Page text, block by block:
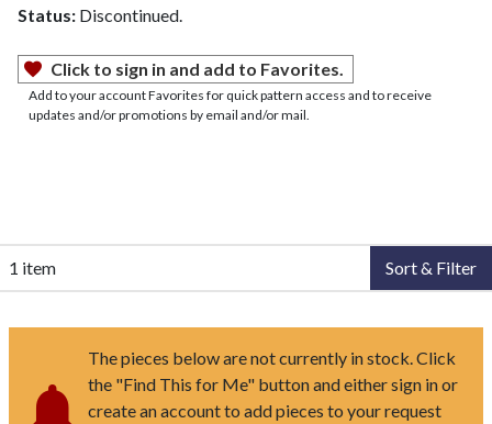
Status: Discontinued.
Click to sign in and add to Favorites.
Add to your account Favorites for quick pattern access and to receive
updates and/or promotions by email and/or mail.
1 item Sort & Filter
The pieces below are not currently in stock. Click
the "Find This for Me" button and either sign in or
create an account to add pieces to your request